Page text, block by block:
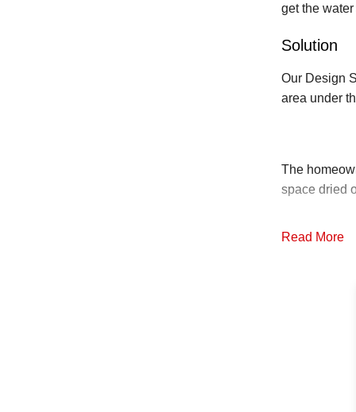
get the
Solution
Our Design
area under
The
space dried
just for
Bryan and
stone,
any
water from
Read More